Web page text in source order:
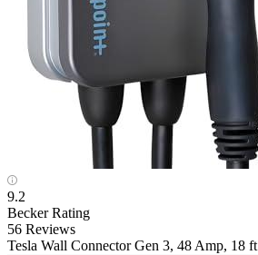
9.2
Becker Rating
56 Reviews
Tesla Wall Connector Gen 3, 48 Amp, 18 ft